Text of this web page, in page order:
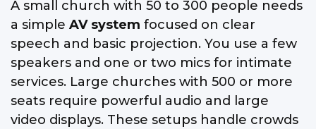
A small church with 50 to 300 people needs
a simple AV system focused on clear
speech and basic projection. You use a few
speakers and one or two mics for intimate
services. Large churches with 500 or more
seats require powerful audio and large
video displays. These setups handle crowds